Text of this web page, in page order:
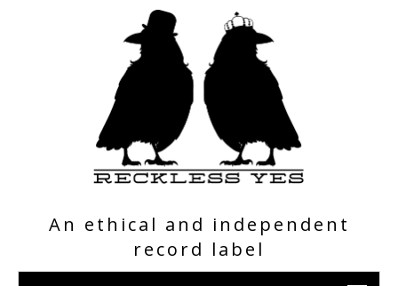
An ethical and independent
record label